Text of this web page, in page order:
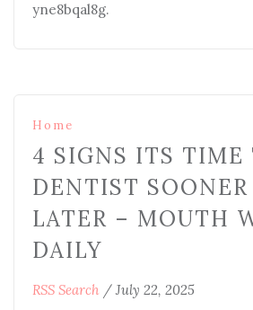
yne8bqal8g.
Home
4 SIGNS ITS TIME
DENTIST
LATER – MOUTH
DAILY
RSS Search / July 22, 2025